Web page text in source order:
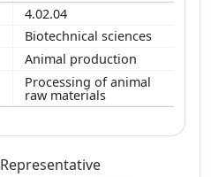
4.02.04
Biotechnical sciences
Animal production
Processing of animal
raw materials
Representative